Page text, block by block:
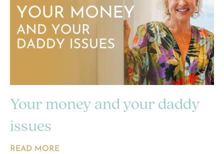
Your money and your daddy
issues
READ MORE